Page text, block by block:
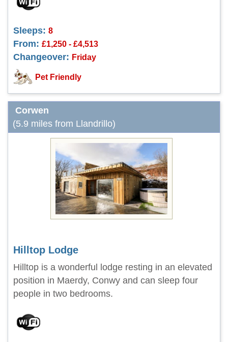
Sleeps: 8
From: £1,250 - £4,513
Changeover: Friday
Pet Friendly
Corwen
(5.9 miles from Llandrillo)
Hilltop Lodge
Hilltop is a wonderful lodge resting in an elevated
position in Maerdy, Conwy and can sleep four
people in two bedrooms.